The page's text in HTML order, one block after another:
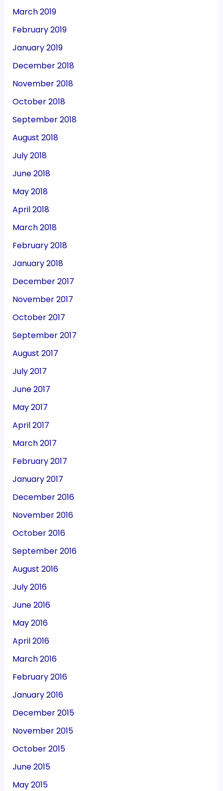
March 2019
February 2019
January 2019
December 2018
November 2018
October 2018
September 2018
August 2018
July 2018
June 2018
May 2018
April 2018
March 2018
February 2018
January 2018
December 2017
November 2017
October 2017
September 2017
August 2017
July 2017
June 2017
May 2017
April 2017
March 2017
February 2017
January 2017
December 2016
November 2016
October 2016
September 2016
August 2016
July 2016
June 2016
May 2016
April 2016
March 2016
February 2016
January 2016
December 2015
November 2015
October 2015
June 2015
May 2015